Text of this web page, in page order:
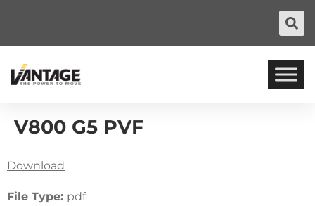
V800 G5 PVF
Download
File Type: pdf